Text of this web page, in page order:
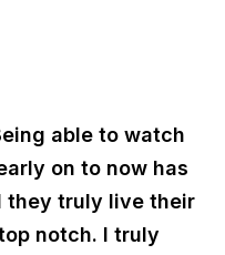
able to watch
on to now has
they truly live their
notch. I truly